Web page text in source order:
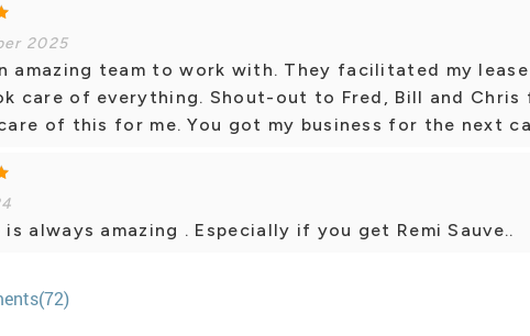
2025
amazing team to work with. They facilitated my
care of everything. Shout-out to Fred, Bill and Chris
of this for me. You got my business for the next
is always amazing . Especially if you get Remi Sauve..